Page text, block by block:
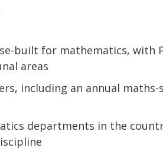
built for mathematics, with
areas
including an annual
departments in the